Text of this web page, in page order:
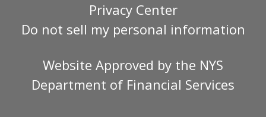
Privacy Center
Do not sell my personal information
Website Approved by the NYS
Department of Financial Services